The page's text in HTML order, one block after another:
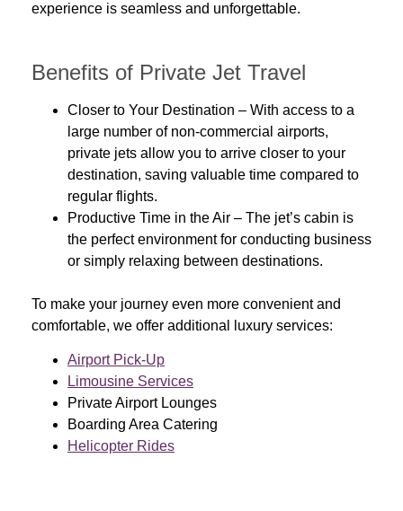
experience is seamless and unforgettable.
Benefits of Private Jet Travel
Closer to Your Destination – With access to a
large number of non-commercial airports,
private jets allow you to arrive closer to your
destination, saving valuable time compared to
regular flights.
Productive Time in the Air – The jet’s cabin is
the perfect environment for conducting business
or simply relaxing between destinations.
To make your journey even more convenient and
comfortable, we offer additional luxury services:
Airport Pick-Up
Limousine Services
Private Airport Lounges
Boarding Area Catering
Helicopter Rides